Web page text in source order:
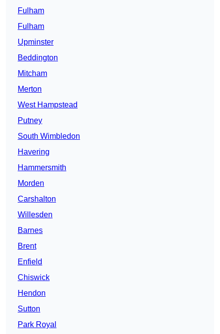
Fulham
Fulham
Upminster
Beddington
Mitcham
Merton
West Hampstead
Putney
South Wimbledon
Havering
Hammersmith
Morden
Carshalton
Willesden
Barnes
Brent
Enfield
Chiswick
Hendon
Sutton
Park Royal